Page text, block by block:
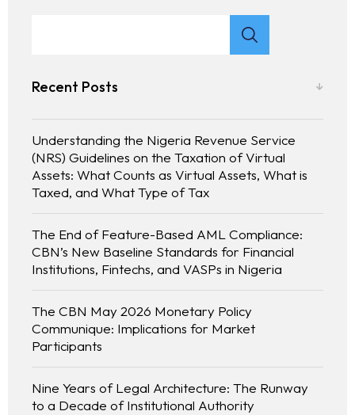
Recent Posts
Understanding the Nigeria Revenue Service
(NRS) Guidelines on the Taxation of Virtual
Assets: What Counts as Virtual Assets, What is
Taxed, and What Type of Tax
The End of Feature-Based AML Compliance:
CBN’s New Baseline Standards for Financial
Institutions, Fintechs, and VASPs in Nigeria
The CBN May 2026 Monetary Policy
Communique: Implications for Market
Participants
Nine Years of Legal Architecture: The Runway
to a Decade of Institutional Authority